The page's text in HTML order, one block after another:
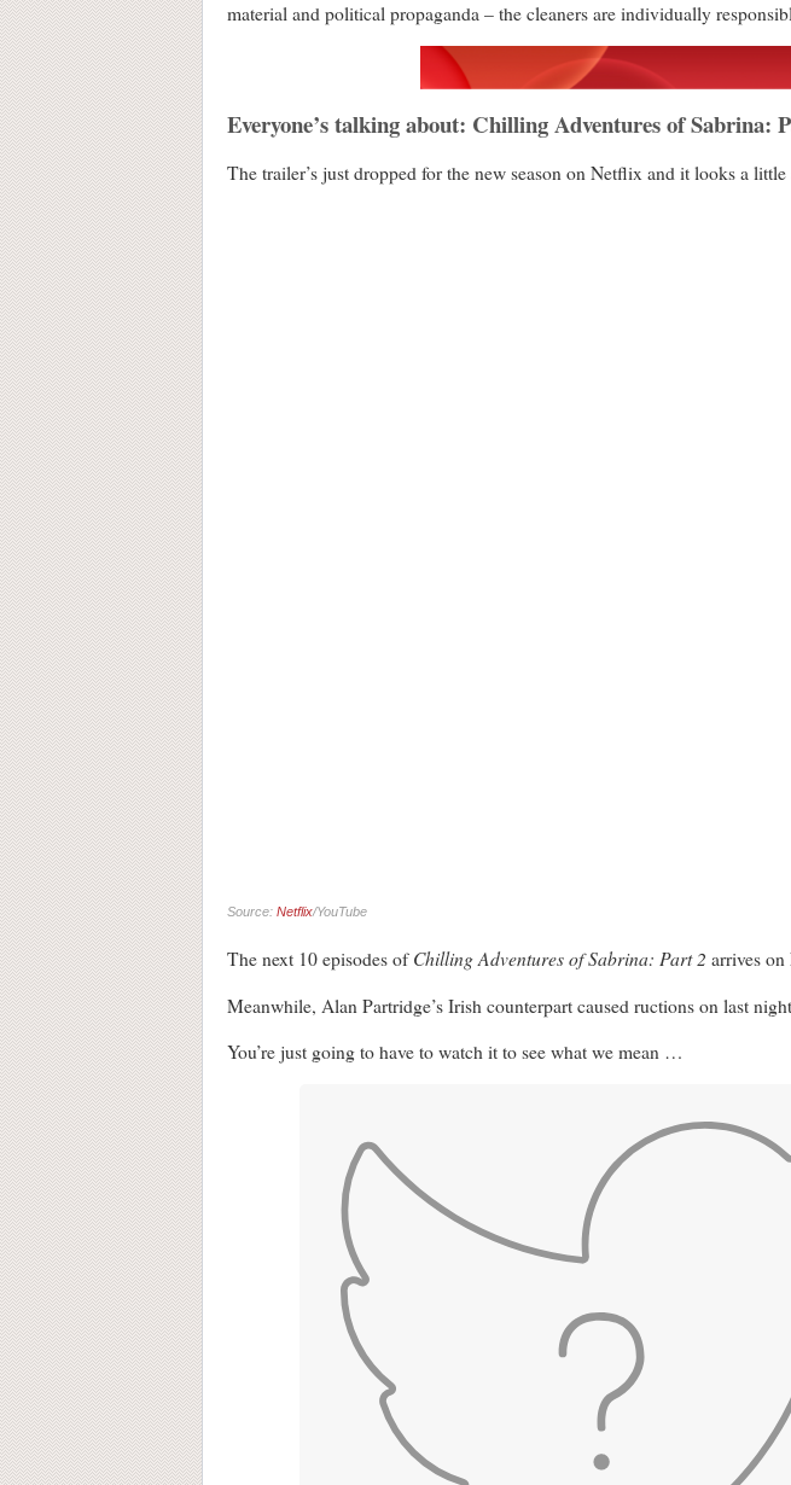
material and political propaganda – the cleaners are individually
Everyone’s talking about: Chilling Adventures of Sabrina:
The trailer’s just dropped for the new season on Netflix and it looks a
Source: Netflix/YouTube
The next 10 episodes of Chilling Adventures of Sabrina: Part 2 arrives
Meanwhile, Alan Partridge’s Irish counterpart caused ructions on last
You’re just going to have to watch it to see what we mean …